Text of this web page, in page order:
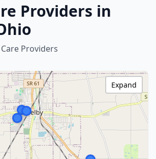
Providers in
Providers
Expand